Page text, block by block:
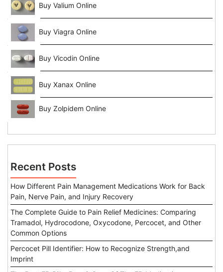
Buy Valium Online
Buy Viagra Online
Buy Vicodin Online
Buy Xanax Online
Buy Zolpidem Online
Recent Posts
How Different Pain Management Medications Work for Back
Pain, Nerve Pain, and Injury Recovery
The Complete Guide to Pain Relief Medicines: Comparing
Tramadol, Hydrocodone, Oxycodone, Percocet, and Other
Common Options
Percocet Pill Identifier: How to Recognize Strength,and
Imprint